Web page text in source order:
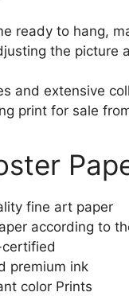
ready to hang,
the picture
and extensive
print for sale
fine art paper
according to
certified
premium ink
color Prints